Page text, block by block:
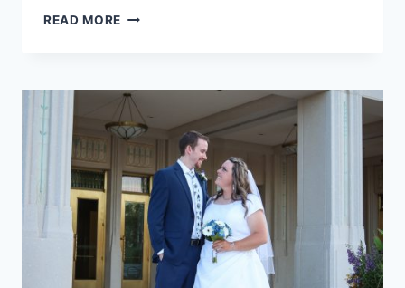
READ MORE GILBERT
FAMILY
PHOTOS